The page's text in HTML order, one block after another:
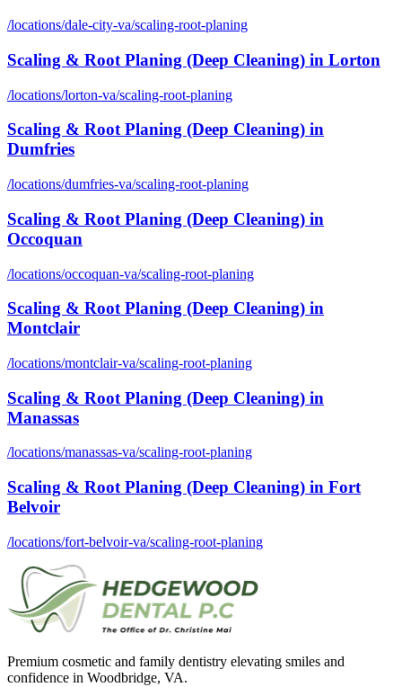
/locations/dale-city-va/scaling-root-planing
Scaling & Root Planing (Deep Cleaning) in Lorton
/locations/lorton-va/scaling-root-planing
Scaling & Root Planing (Deep Cleaning) in
Dumfries
/locations/dumfries-va/scaling-root-planing
Scaling & Root Planing (Deep Cleaning) in
Occoquan
/locations/occoquan-va/scaling-root-planing
Scaling & Root Planing (Deep Cleaning) in
Montclair
/locations/montclair-va/scaling-root-planing
Scaling & Root Planing (Deep Cleaning) in
Manassas
/locations/manassas-va/scaling-root-planing
Scaling & Root Planing (Deep Cleaning) in Fort
Belvoir
/locations/fort-belvoir-va/scaling-root-planing
Premium cosmetic and family dentistry elevating smiles and
confidence in Woodbridge, VA.